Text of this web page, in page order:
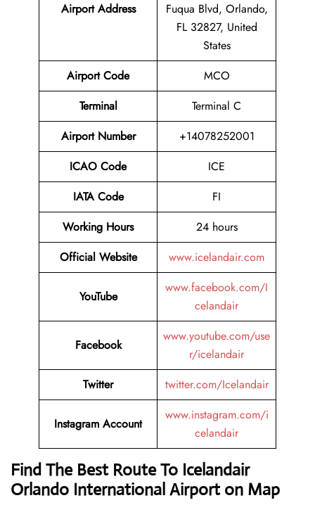
Airport Address
Fuqua Blvd, Orlando,
FL 32827, United
States
Airport Code
MCO
Terminal
Terminal C
Airport Number
+14078252001
ICAO Code
ICE
IATA Code
FI
Working Hours
24 hours
Official Website
www.icelandair.com
YouTube
www.facebook.com/I
celandair
Facebook
www.youtube.com/use
r/icelandair
Twitter
twitter.com/Icelandair
Instagram Account
www.instagram.com/i
celandair
Find The Best Route To Icelandair
Orlando International Airport on Map